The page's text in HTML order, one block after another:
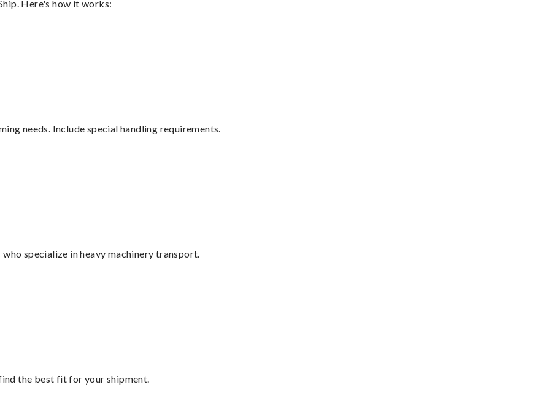
Here's how it works:
needs. Include special handling requirements.
specialize in heavy machinery transport.
the best fit for your shipment.